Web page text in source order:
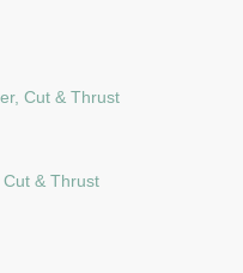
Cut & Thrust
& Thrust